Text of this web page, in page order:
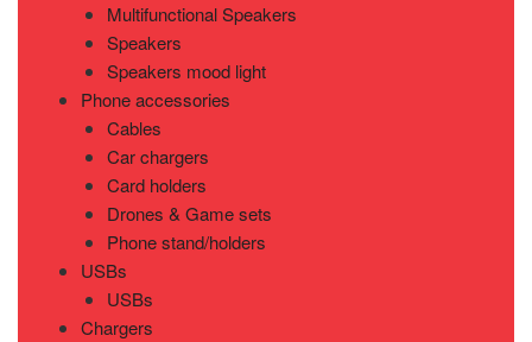
Multifunctional Speakers
Speakers
Speakers mood light
Phone accessories
Cables
Car chargers
Card holders
Drones & Game sets
Phone stand/holders
USBs
USBs
Chargers